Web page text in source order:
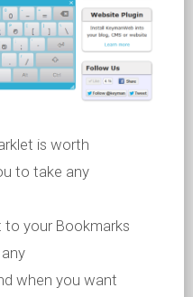
is worth
to take any
to your Bookmarks
when you want